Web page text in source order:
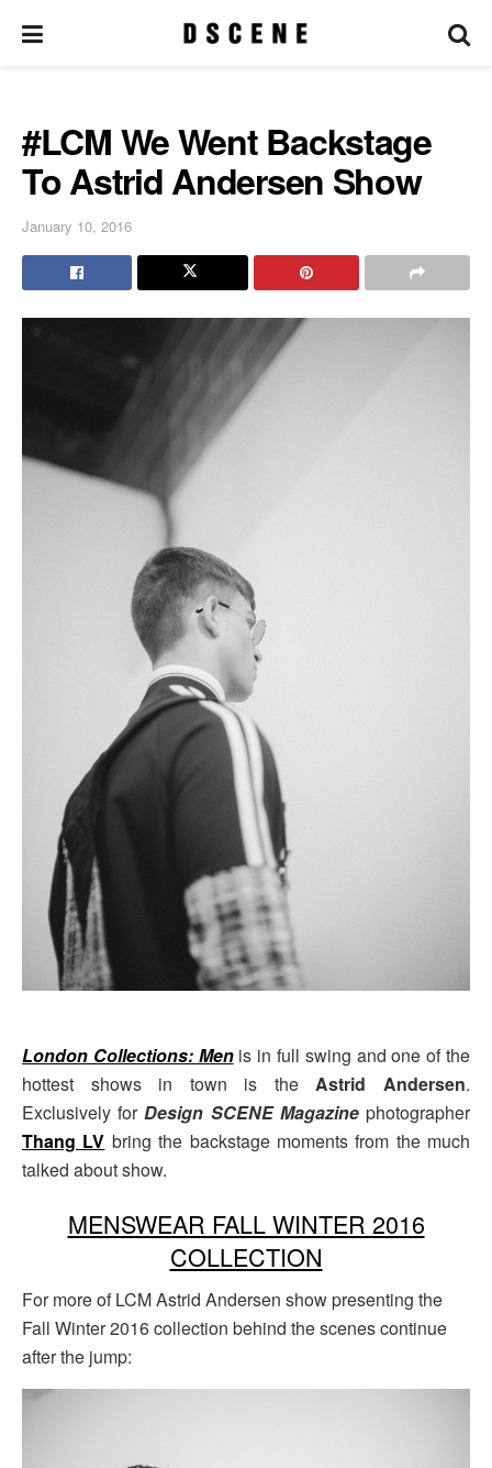
#LCM We Went Backstage
To Astrid Andersen Show
January 10, 2016
London Collections: Menis in full swing and one of the
hottest shows in town is theAstrid Andersen.
Exclusively forDesign SCENE Magazinephotographer
Thang LV bring the backstage moments from the much
talked about show.
MENSWEAR FALL WINTER 2016
COLLECTION
For more of LCM Astrid Andersen show presenting the
Fall Winter 2016 collection behind the scenes continue
after the jump: